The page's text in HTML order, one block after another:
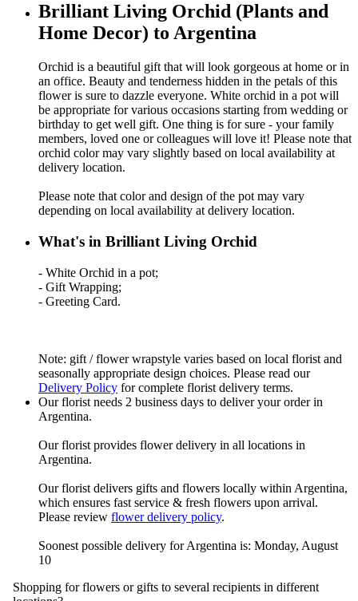
Brilliant Living Orchid (Plants and
Home Decor) to Argentina
Orchid is a beautiful gift that will look gorgeous at home or in
an office. Beauty and tenderness hidden in the petals of this
flower is sure to dazzle everyone. White orchid in a pot will
be appropriate for various occasions starting from wedding or
birthday to get well gift. One thing is for sure - your family
members, loved one or colleagues will love it! Please note that
orchid color may vary slightly based on local availability at
delivery location.
Please note that color and design of the pot may vary
depending on local availability at delivery location.
What's in Brilliant Living Orchid
- White Orchid in a pot;
- Gift Wrapping;
- Greeting Card.
Note: gift / flower wrapstyle varies based on local florist and
seasonally appropriate design choices. Please read our
Delivery Policy for complete florist delivery terms.
Our florist needs 2 business days to deliver your order in
Argentina.
Our florist provides flower delivery in all locations in
Argentina.
Our florist delivers gifts and flowers locally within Argentina,
which ensures fast service & fresh flowers upon arrival.
Please review flower delivery policy.
Soonest possible delivery for Argentina is: Monday, August
10
Shopping for flowers or gifts to several recipients in different